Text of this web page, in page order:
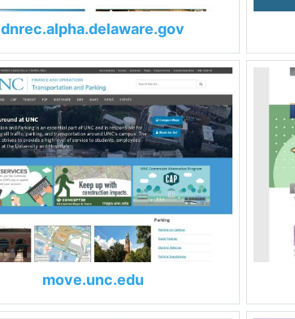
dnrec.alpha.delaware.gov
move.unc.edu